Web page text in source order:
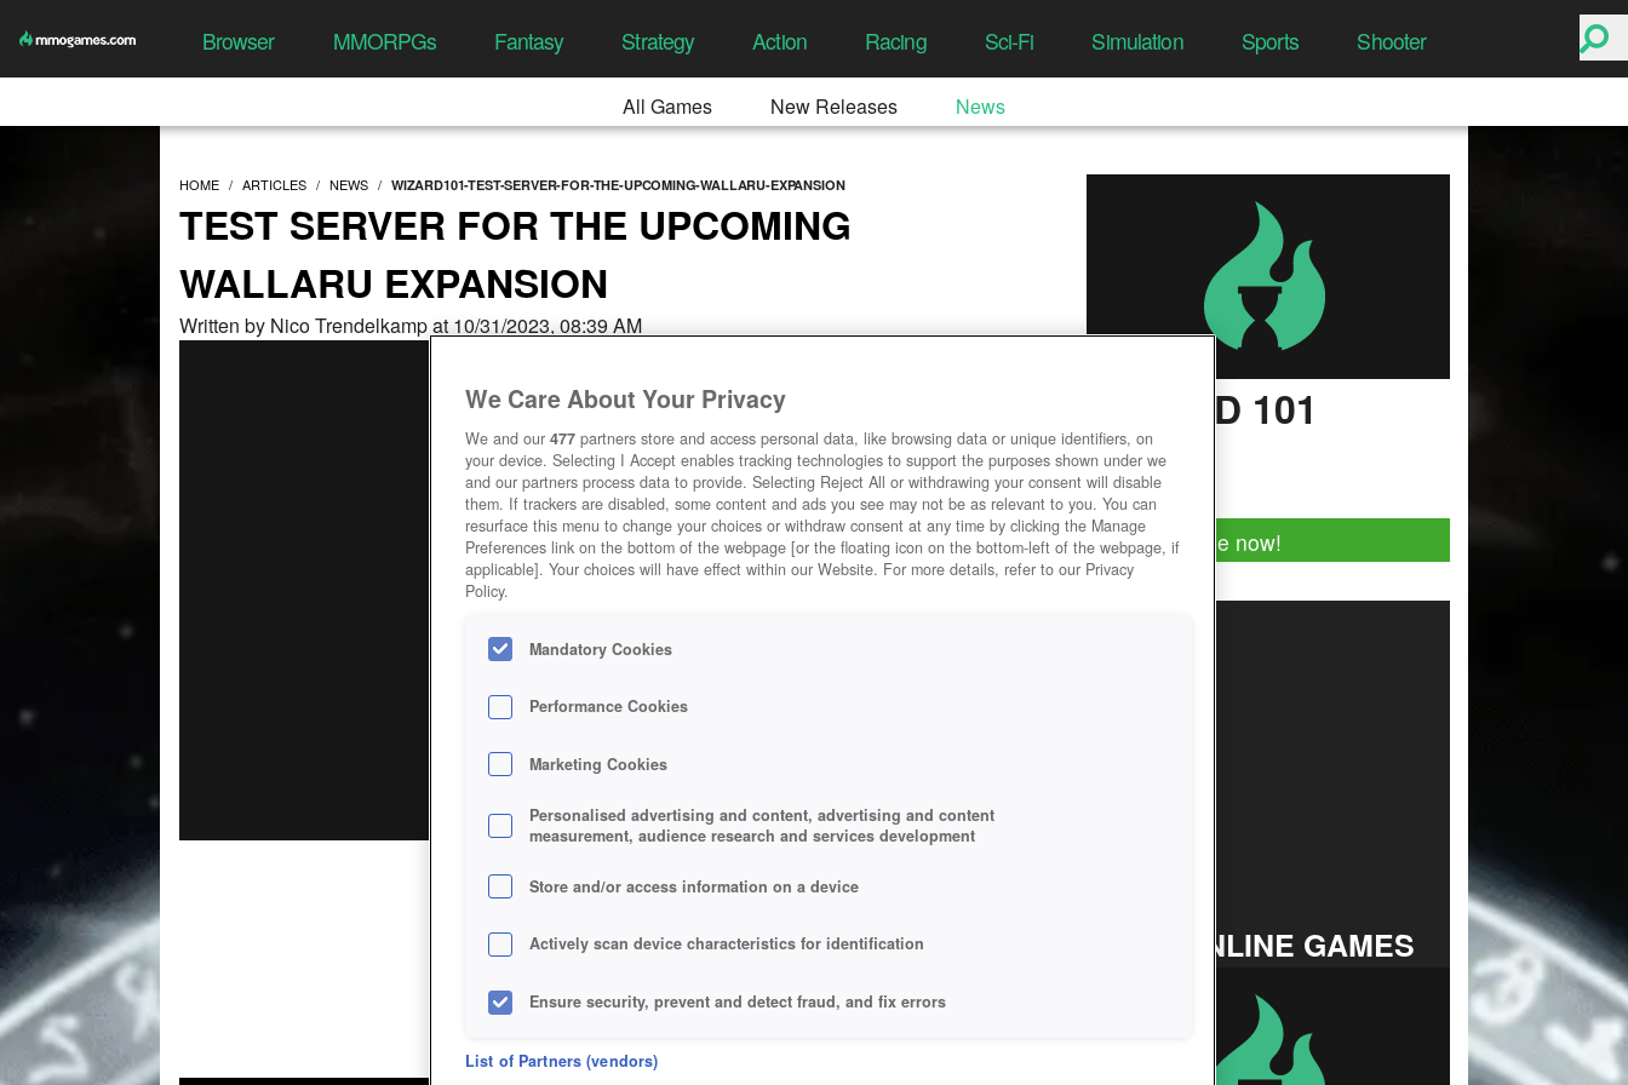
Browser MMORPGs Fantasy Strategy Action Racing Sci-Fi Simulation Sports Shooter
All Games New Releases News
HOME ARTICLES NEWS WIZARD101-TEST-SERVER-FOR-THE-UPCOMING-WALLARU-EXPANSION
TEST SERVER FOR THE UPCOMING
WALLARU EXPANSION
Written by Nico Trendelkamp at 10/31/2023, 08:39 AM
WIZARD 101
User Rating
Play for free now!
TOP ONLINE GAMES
We Care About Your Privacy
We and our 477 partners store and access personal data, like browsing data or unique identifiers, on
your device. Selecting I Accept enables tracking technologies to support the purposes shown under we
and our partners process data to provide. Selecting Reject All or withdrawing your consent will disable
them. If trackers are disabled, some content and ads you see may not be as relevant to you. You can
resurface this menu to change your choices or withdraw consent at any time by clicking the Manage
Preferences link on the bottom of the webpage [or the floating icon on the bottom-left of the webpage, if
applicable]. Your choices will have effect within our Website. For more details, refer to our Privacy
Policy.
Mandatory Cookies
Performance Cookies
Marketing Cookies
Personalised advertising and content, advertising and content
measurement, audience research and services development
Store and/or access information on a device
Actively scan device characteristics for identification
Ensure security, prevent and detect fraud, and fix errors
Deliver and present advertising and content
List of Partners (vendors)